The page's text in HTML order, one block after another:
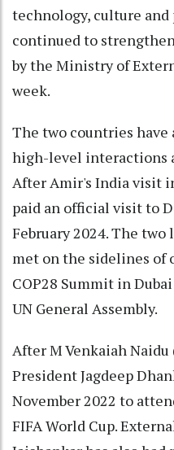
technology, culture
continued to
by the Ministry of
week.
The two countries
high-level interactions
After Amir's India visit
paid an official visit to
February 2024. The
met on the sidelines of
COP28 Summit in
UN General Assembly.
After M Venkaiah Naidu
President Jagdeep
November 2022 to
FIFA World Cup.